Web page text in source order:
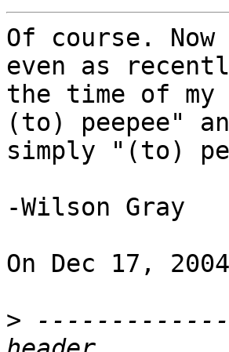
Of course.
even as
the time of my
(to) peepee"
simply "(to)
-Wilson Gray
On Dec 17,
>